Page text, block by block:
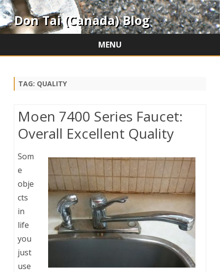
Don Tai (Canada) Blog
MENU
TAG: QUALITY
Moen 7400 Series Faucet:
Overall Excellent Quality
Som
e
obje
cts
in
life
you
just
use